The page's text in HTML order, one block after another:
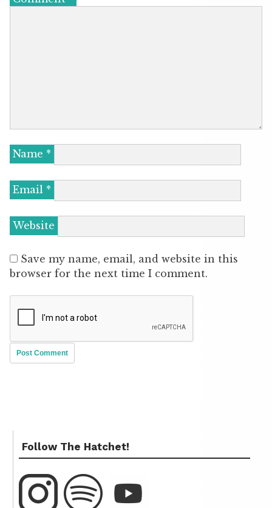
Name *
Email *
Website
Save my name, email, and website in this
browser for the next time I comment.
Follow The Hatchet!